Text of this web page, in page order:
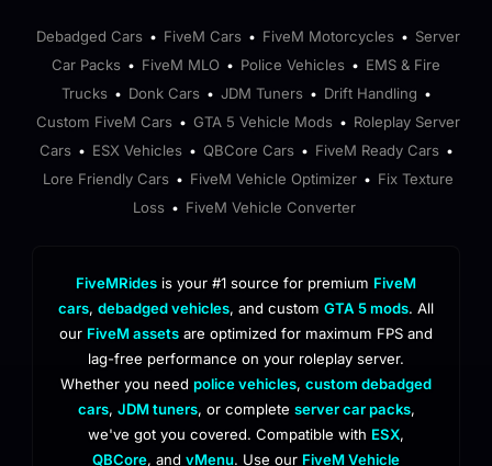
Debadged Cars • FiveM Cars • FiveM Motorcycles • Server
Car Packs • FiveM MLO • Police Vehicles • EMS & Fire
Trucks • Donk Cars • JDM Tuners • Drift Handling •
Custom FiveM Cars • GTA 5 Vehicle Mods • Roleplay Server
Cars • ESX Vehicles • QBCore Cars • FiveM Ready Cars •
Lore Friendly Cars • FiveM Vehicle Optimizer • Fix Texture
Loss • FiveM Vehicle Converter
FiveMRides is your #1 source for premium FiveM
cars, debadged vehicles, and custom GTA 5 mods. All
our FiveM assets are optimized for maximum FPS and
lag-free performance on your roleplay server.
Whether you need police vehicles, custom debadged
cars, JDM tuners, or complete server car packs,
we've got you covered. Compatible with ESX,
QBCore, and vMenu. Use our FiveM Vehicle